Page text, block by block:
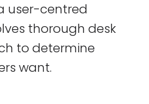
user-centred
thorough desk
to determine
want.